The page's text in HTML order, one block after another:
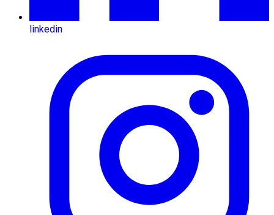
linkedin